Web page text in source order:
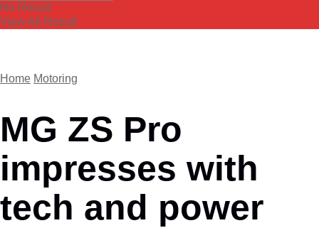
No Result
View All Result
Home Motoring
MG ZS Pro
impresses with
tech and power